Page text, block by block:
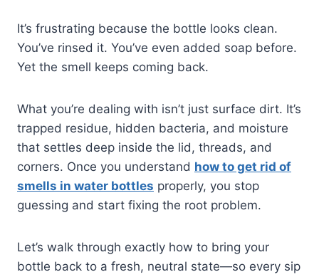
It’s frustrating because the bottle looks clean.
You’ve rinsed it. You’ve even added soap before.
Yet the smell keeps coming back.
What you’re dealing with isn’t just surface dirt. It’s
trapped residue, hidden bacteria, and moisture
that settles deep inside the lid, threads, and
corners. Once you understand how to get rid of
smells in water bottles properly, you stop
guessing and start fixing the root problem.
Let’s walk through exactly how to bring your
bottle back to a fresh, neutral state—so every sip